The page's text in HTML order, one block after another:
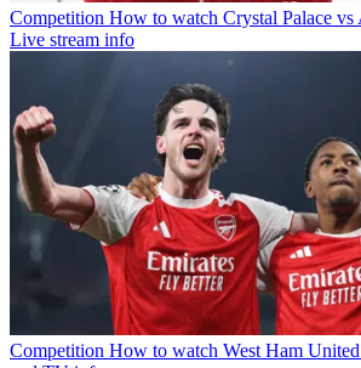
Competition How to watch Crystal Palace vs
Live stream info
Competition How to watch West Ham